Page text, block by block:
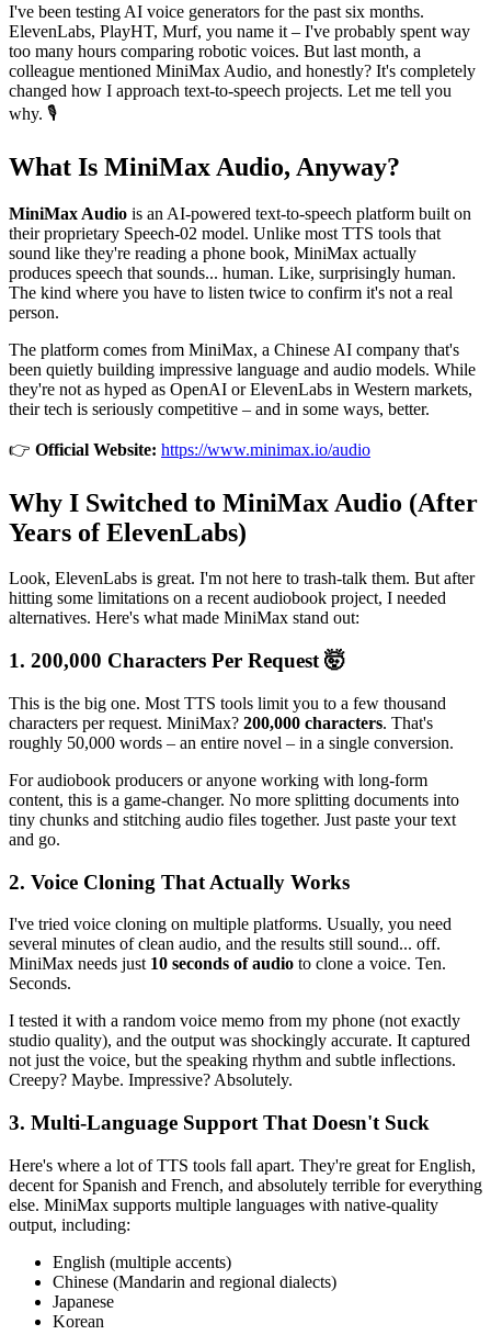
I've been testing AI voice generators for the past six months.
ElevenLabs, PlayHT, Murf, you name it – I've probably spent way
too many hours comparing robotic voices. But last month, a
colleague mentioned MiniMax Audio, and honestly? It's completely
changed how I approach text-to-speech projects. Let me tell you
why. 🎙️
What Is MiniMax Audio, Anyway?
MiniMax Audio is an AI-powered text-to-speech platform built on
their proprietary Speech-02 model. Unlike most TTS tools that
sound like they're reading a phone book, MiniMax actually
produces speech that sounds... human. Like, surprisingly human.
The kind where you have to listen twice to confirm it's not a real
person.
The platform comes from MiniMax, a Chinese AI company that's
been quietly building impressive language and audio models. While
they're not as hyped as OpenAI or ElevenLabs in Western markets,
their tech is seriously competitive – and in some ways, better.
👉 Official Website: https://www.minimax.io/audio
Why I Switched to MiniMax Audio (After
Years of ElevenLabs)
Look, ElevenLabs is great. I'm not here to trash-talk them. But after
hitting some limitations on a recent audiobook project, I needed
alternatives. Here's what made MiniMax stand out:
1. 200,000 Characters Per Request 🤯
This is the big one. Most TTS tools limit you to a few thousand
characters per request. MiniMax? 200,000 characters. That's
roughly 50,000 words – an entire novel – in a single conversion.
For audiobook producers or anyone working with long-form
content, this is a game-changer. No more splitting documents into
tiny chunks and stitching audio files together. Just paste your text
and go.
2. Voice Cloning That Actually Works
I've tried voice cloning on multiple platforms. Usually, you need
several minutes of clean audio, and the results still sound... off.
MiniMax needs just 10 seconds of audio to clone a voice. Ten.
Seconds.
I tested it with a random voice memo from my phone (not exactly
studio quality), and the output was shockingly accurate. It captured
not just the voice, but the speaking rhythm and subtle inflections.
Creepy? Maybe. Impressive? Absolutely.
3. Multi-Language Support That Doesn't Suck
Here's where a lot of TTS tools fall apart. They're great for English,
decent for Spanish and French, and absolutely terrible for everything
else. MiniMax supports multiple languages with native-quality
output, including:
English (multiple accents)
Chinese (Mandarin and regional dialects)
Japanese
Korean